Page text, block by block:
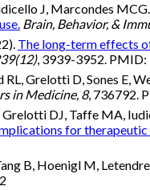
J, Marcondes
Brain, Behavior, &
The long-term effects
, 3939-3952.
Grelotti D, Sones E,
in Medicine, 8, 736792.
Grelotti DJ, Taffe MA,
for
B, Hoenigl M,